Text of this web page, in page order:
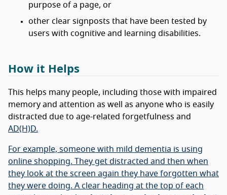
purpose of a page, or
other clear signposts that have been tested by
users with cognitive and learning disabilities.
How it Helps
This helps many people, including those with impaired
memory and attention as well as anyone who is easily
distracted due to age-related forgetfulness and
AD(H)D.
For example, someone with mild dementia is using
online shopping. They get distracted and then when
they look at the screen again they have forgotten what
they were doing. A clear heading at the top of each